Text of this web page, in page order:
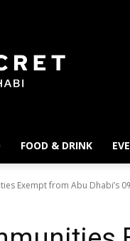
FOOD & DRINK
Exempt from Abu Dhabi’s